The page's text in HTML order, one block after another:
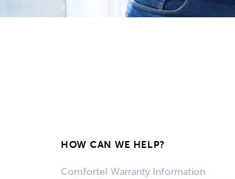
HOW CAN WE HELP?
Comfortel Warranty Information